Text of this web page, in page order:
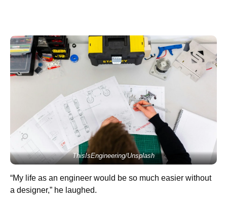
ThisIsEngineering/Unsplash
“My life as an engineer would be so much easier without
a designer,” he laughed.